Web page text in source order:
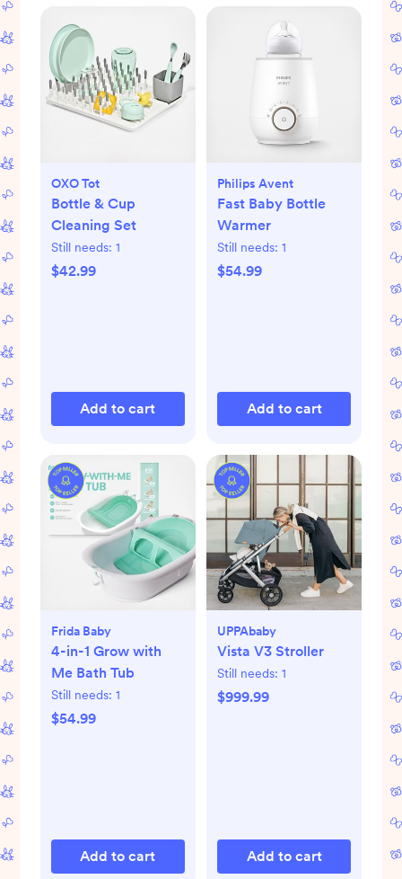
OXO Tot
Bottle & Cup
Cleaning Set
Still needs: 1
$42.99
Add to cart
Philips Avent
Fast Baby Bottle
Warmer
Still needs: 1
$54.99
Add to cart
Frida Baby
4-in-1 Grow with
Me Bath Tub
Still needs: 1
$54.99
Add to cart
UPPAbaby
Vista V3 Stroller
Still needs: 1
$999.99
Add to cart